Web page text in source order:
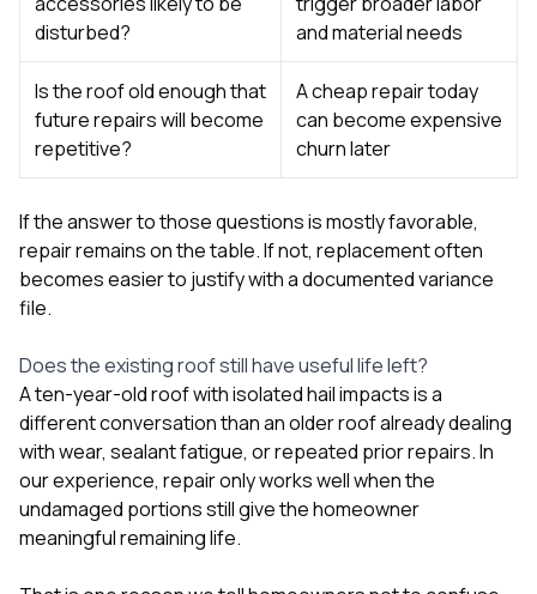
disturbed?
and material needs
Is the roof old enough that
future repairs will become
repetitive?
A cheap repair today
can become expensive
churn later
If the answer to those questions is mostly favorable,
repair remains on the table. If not, replacement often
becomes easier to justify with a documented variance
file.
Does the existing roof still have useful life left?
A ten-year-old roof with isolated hail impacts is a
different conversation than an older roof already dealing
with wear, sealant fatigue, or repeated prior repairs. In
our experience, repair only works well when the
undamaged portions still give the homeowner
meaningful remaining life.